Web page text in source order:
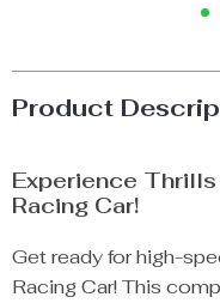
Product
Experience
Racing Car!
Get ready for high-
Racing Car! This